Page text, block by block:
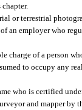
or terrestrial
an employer who
charge of a person
to occupy any
who is certified
and mapper